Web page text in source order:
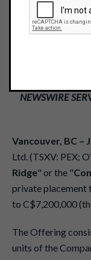
June 4, 2026
NEWSWIRE
Vancouver, BC –
Ltd. (TSXV: PEX;
Ridge" or the "
private placement
to C$7,200,000
The Offering
units of the